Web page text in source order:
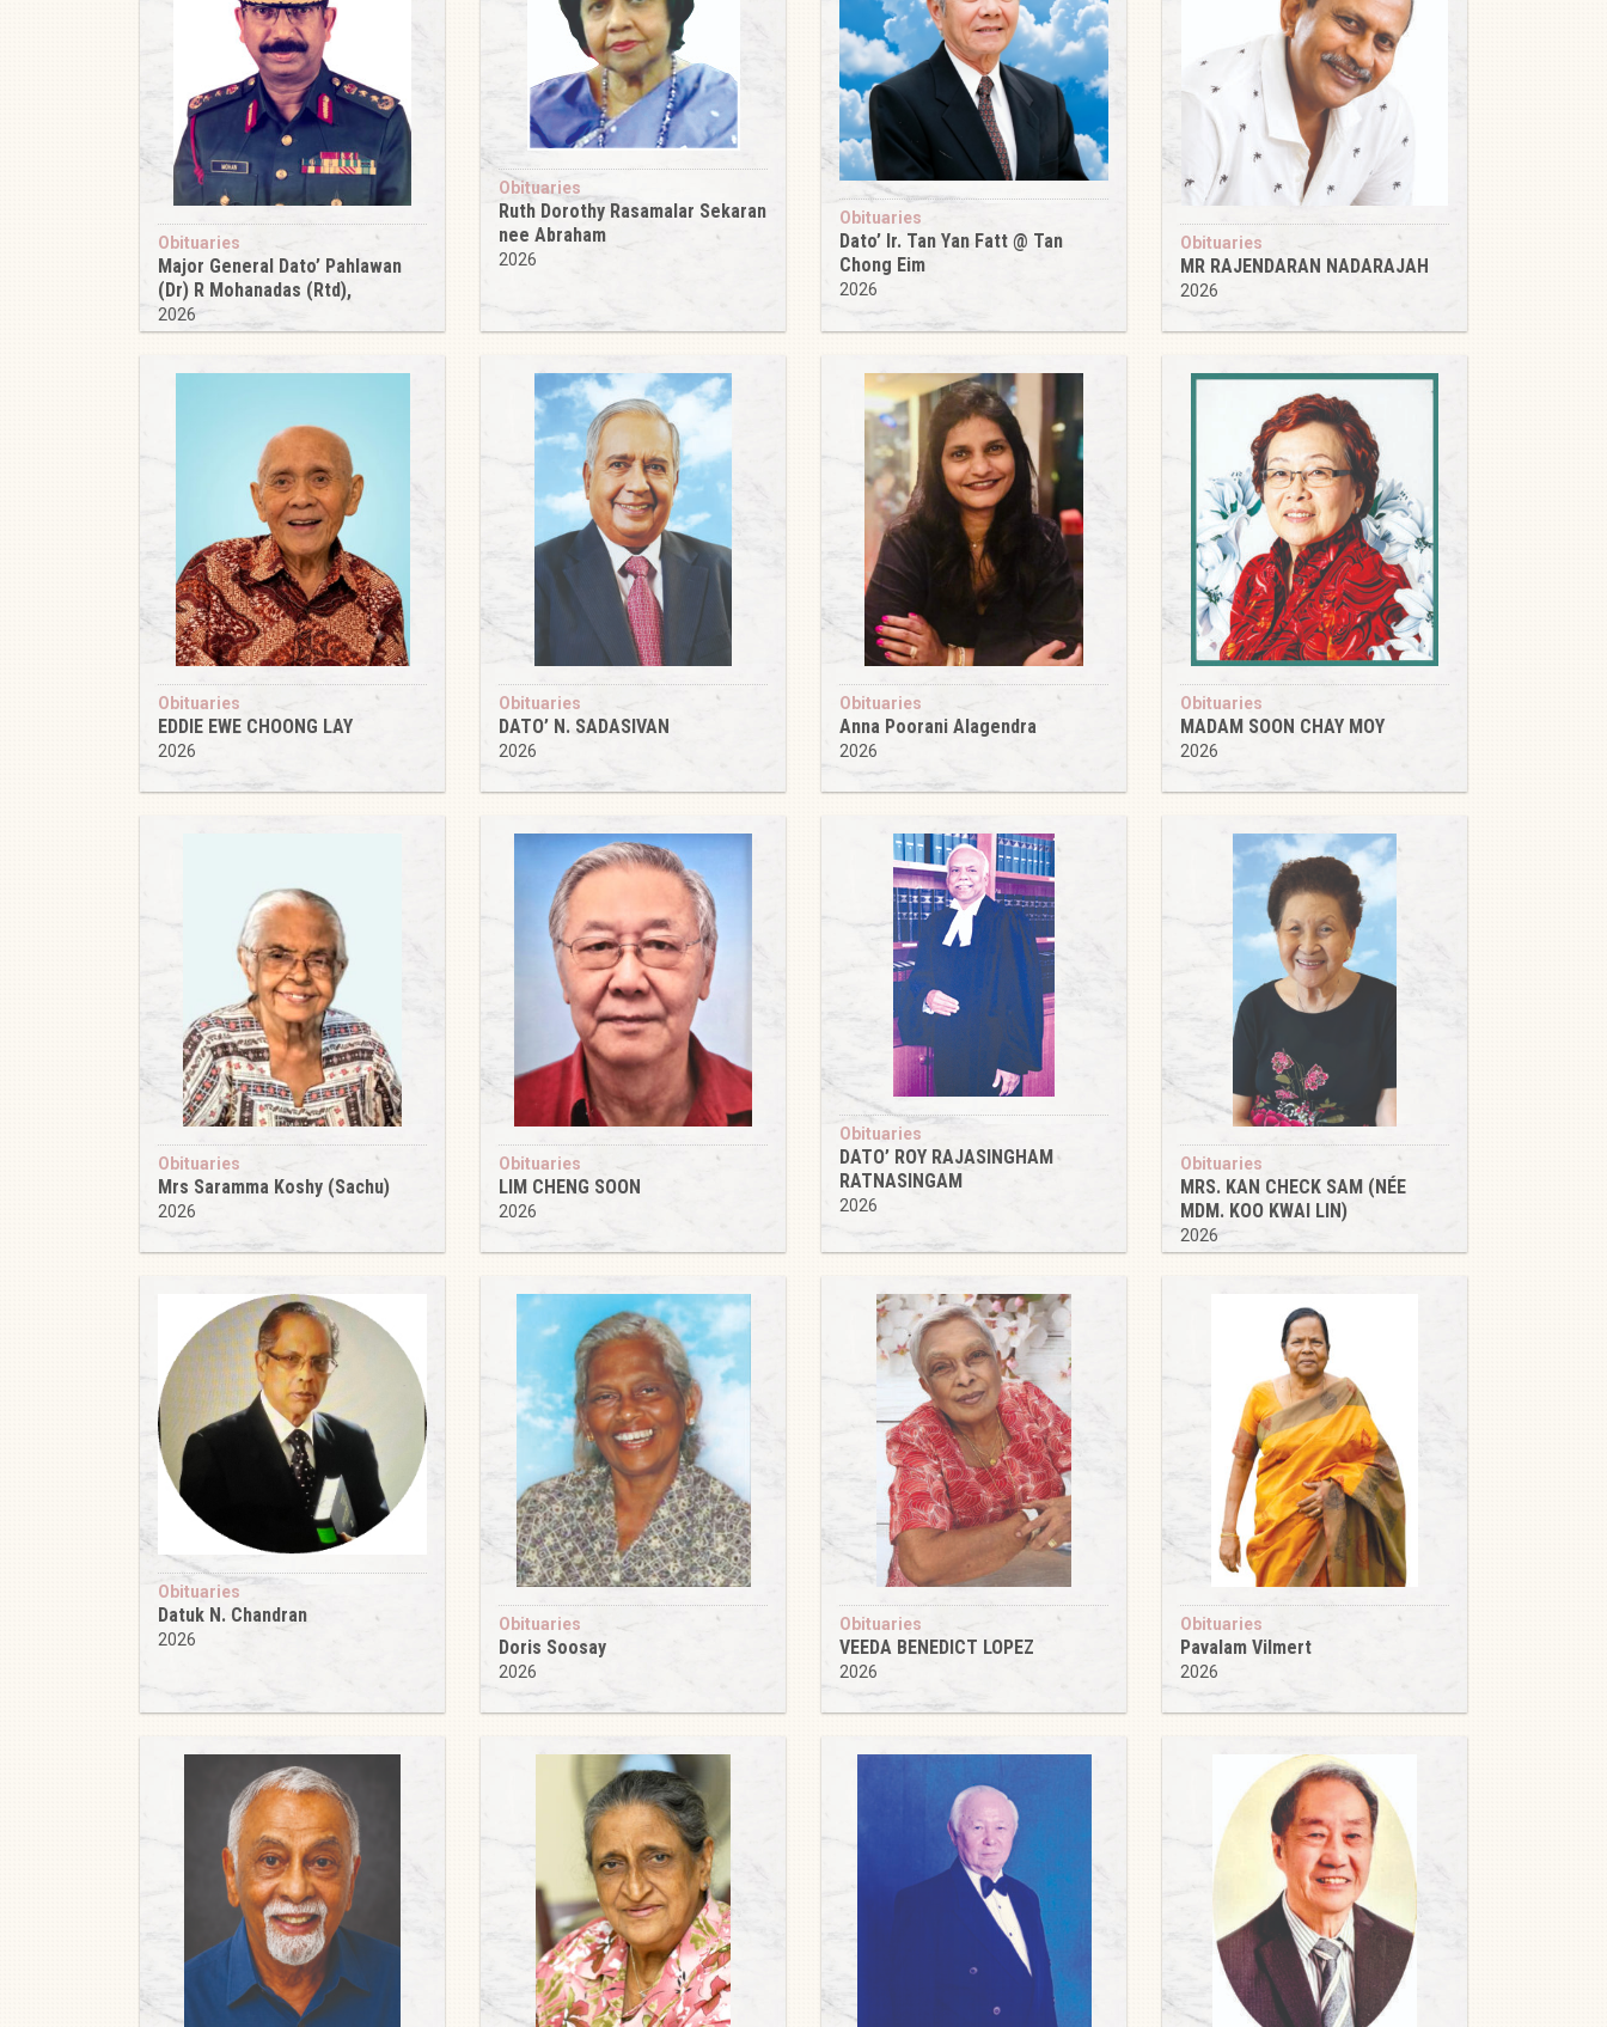
Obituaries
Major General Dato’ Pahlawan
(Dr) R Mohanadas (Rtd),
2026
Obituaries
Ruth Dorothy Rasamalar Sekaran
nee Abraham
2026
Obituaries
Dato’ Ir. Tan Yan Fatt @ Tan
Chong Eim
2026
Obituaries
MR RAJENDARAN NADARAJAH
2026
Obituaries
EDDIE EWE CHOONG LAY
2026
Obituaries
DATO’ N. SADASIVAN
2026
Obituaries
Anna Poorani Alagendra
2026
Obituaries
MADAM SOON CHAY MOY
2026
Obituaries
Mrs Saramma Koshy (Sachu)
2026
Obituaries
LIM CHENG SOON
2026
Obituaries
DATO’ ROY RAJASINGHAM
RATNASINGAM
2026
Obituaries
MRS. KAN CHECK SAM (NÉE
MDM. KOO KWAI LIN)
2026
Obituaries
Datuk N. Chandran
2026
Obituaries
Doris Soosay
2026
Obituaries
VEEDA BENEDICT LOPEZ
2026
Obituaries
Pavalam Vilmert
2026